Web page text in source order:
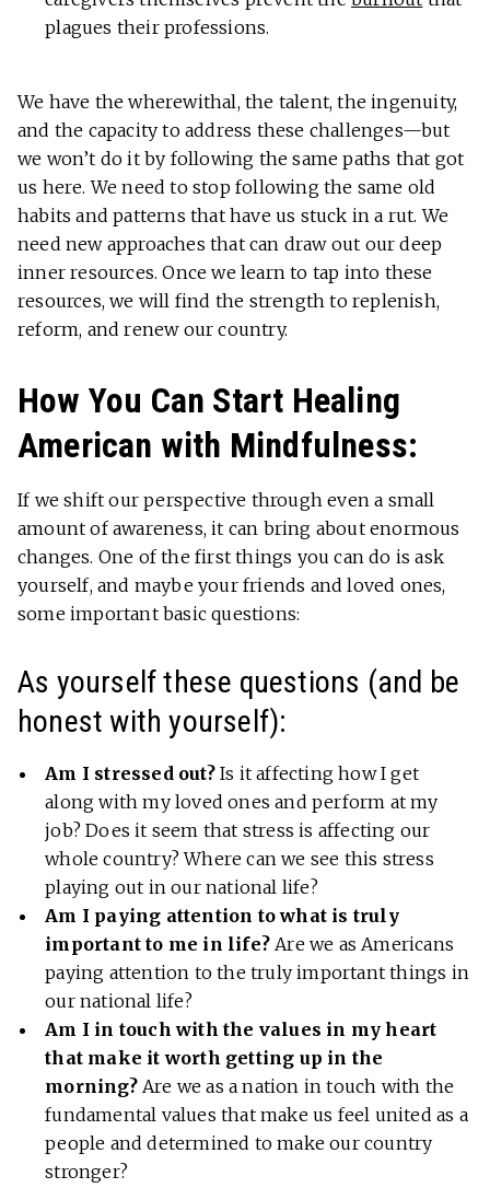
plagues their professions.
We have the wherewithal, the talent, the ingenuity,
and the capacity to address these challenges—but
we won’t do it by following the same paths that got
us here. We need to stop following the same old
habits and patterns that have us stuck in a rut. We
need new approaches that can draw out our deep
inner resources. Once we learn to tap into these
resources, we will find the strength to replenish,
reform, and renew our country.
How You Can Start Healing
American with Mindfulness:
If we shift our perspective through even a small
amount of awareness, it can bring about enormous
changes. One of the first things you can do is ask
yourself, and maybe your friends and loved ones,
some important basic questions:
As yourself these questions (and be
honest with yourself):
Am I stressed out?Is it affecting how I get
along with my loved ones and perform at my
job? Does it seem that stress is affecting our
whole country? Where can we see this stress
playing out in our national life?
Am I paying attention to what is truly
important to me in life? Are we as Americans
paying attention to the truly important things in
our national life?
Am I in touch with the values in my heart
that make it worth getting up in the
morning? Are we as a nation in touch with the
fundamental values that make us feel united as a
people and determined to make our country
stronger?